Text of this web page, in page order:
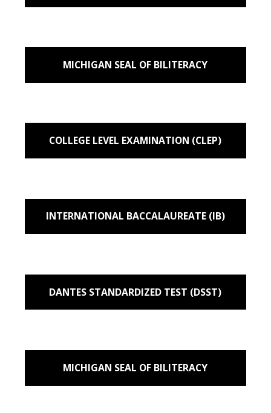
COLLEGE LEVEL EXAMINATION (CLEP)
DANTES STANDARDIZED TEST (DSST)
MICHIGAN SEAL OF BILITERACY
INTERNATIONAL BACCALAUREATE (IB)
MICHIGAN SEAL OF BILITERACY